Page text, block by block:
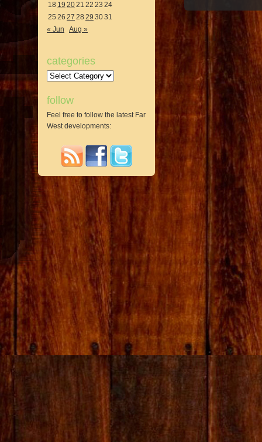
18 19 2021 22 23 24
25 26 27 28 29 3031
« Jun
Aug »
categories
Categories
follow
Feel free to follow the latest Far
West developments: